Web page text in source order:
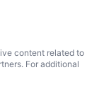
content related to
For additional